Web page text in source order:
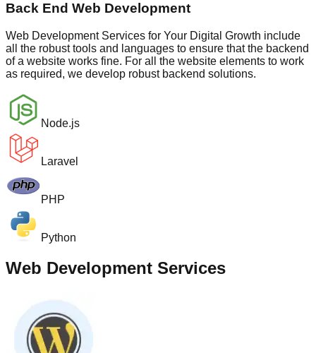
Back End Web Development
Web Development Services for Your Digital Growth include
all the robust tools and languages to ensure that the backend
of a website works fine. For all the website elements to work
as required, we develop robust backend solutions.
Node.js
Laravel
PHP
Python
Web Development Services